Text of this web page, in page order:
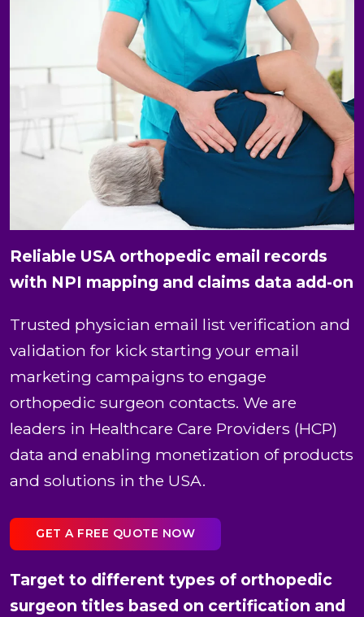
Reliable USA orthopedic email records
with NPI mapping and claims data add-on
Trusted physician email list verification and
validation for kick starting your email
marketing campaigns to engage
orthopedic surgeon contacts. We are
leaders in Healthcare Care Providers (HCP)
data and enabling monetization of products
and solutions in the USA.
GET A FREE QUOTE NOW
Target to different types of orthopedic
surgeon titles based on certification and